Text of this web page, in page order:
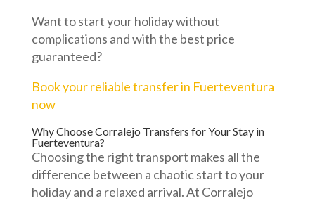
Want to start your holiday without
complications and with the best price
guaranteed?
Book your reliable transfer in Fuerteventura
now
Why Choose Corralejo Transfers for Your Stay in
Fuerteventura?
Choosing the right transport makes all the
difference between a chaotic start to your
holiday and a relaxed arrival. At Corralejo